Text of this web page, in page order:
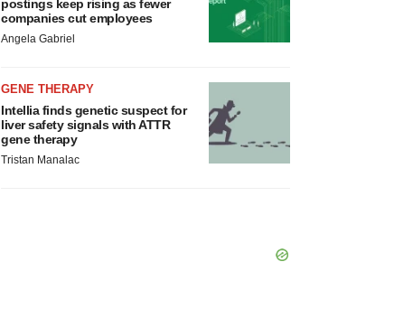
postings keep rising as fewer
companies cut employees
Angela Gabriel
GENE THERAPY
Intellia finds genetic suspect for
liver safety signals with ATTR
gene therapy
Tristan Manalac